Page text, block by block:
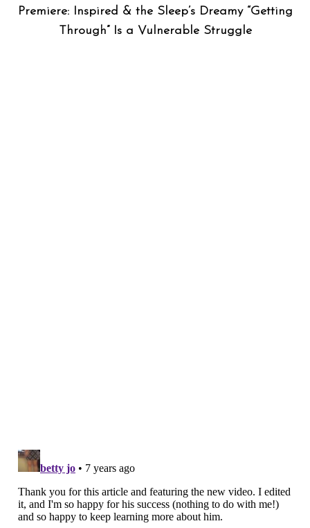
Premiere: Inspired & the Sleep’s Dreamy “Getting
Through” Is a Vulnerable Struggle